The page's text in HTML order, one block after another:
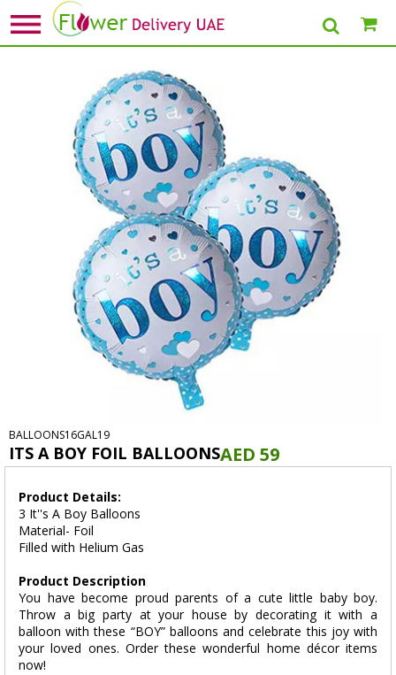
Buy Gifts Under 99
BALLOONS16GAL19
ITS A BOY FOIL BALLOONSAED 59
Product Details:
3 It''s A Boy Balloons
Material- Foil
Filled with Helium Gas
Product Description
You have become proud parents of a cute little baby boy.
Throw a big party at your house by decorating it with a
balloon with these “BOY” balloons and celebrate this joy with
your loved ones. Order these wonderful home décor items
now!